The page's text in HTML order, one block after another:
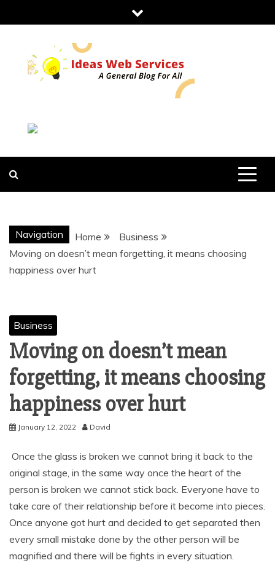
to
IDEAS WEB
SERVICES
Navigation Home
Business
Moving on doesn’t mean forgetting, it means choosing
happiness over hurt
Business
Moving on doesn’t mean
forgetting, it means choosing
happiness over hurt
January 12, 2022 David
Once the glass is broken we cannot bring it back to the
original stage, in the same way once the heart of the
person is broken we cannot stick back. Everyone have to
take care of their relationship before it become into pieces.
Once anyone got hurt and decided to get separated then
every small mistake done by the other person will be
magnified and there will be fights in every situation.